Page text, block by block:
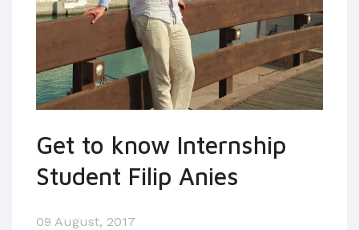
Get to know Internship
Student Filip Anies
09 August, 2017